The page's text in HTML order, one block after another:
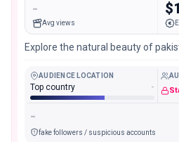
-
Avg views
Explore the natural beauty of
AUDIENCE LOCATION
Top country -
-
fake followers / suspicious accounts